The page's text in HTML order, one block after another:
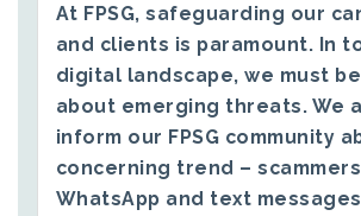
At FPSG, safeguarding our
and clients is paramount. In
digital landscape, we must
about emerging threats. We
inform our FPSG community
concerning trend –
WhatsApp and text